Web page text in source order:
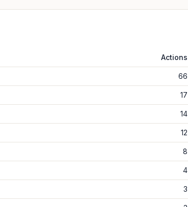
Actions
66
17
14
12
8
4
3